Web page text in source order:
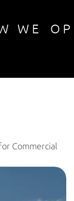
W E    O
Commercial